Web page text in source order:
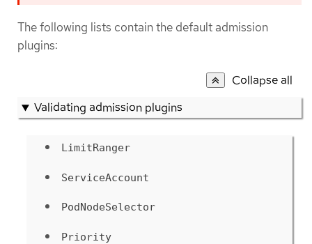
The following lists contain the default admission
plugins:
Collapse all
Validating admission plugins
LimitRanger
ServiceAccount
PodNodeSelector
Priority